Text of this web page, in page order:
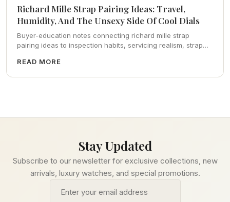
Richard Mille Strap Pairing Ideas: Travel,
Humidity, And The Unsexy Side Of Cool Dials
Buyer-education notes connecting richard mille strap
pairing ideas to inspection habits, servicing realism, strap
catalog pointers.
READ MORE
Stay Updated
Subscribe to our newsletter for exclusive collections, new
arrivals, luxury watches, and special promotions.